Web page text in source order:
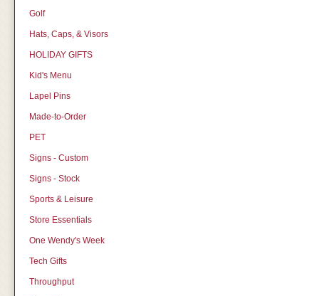
Golf
Hats, Caps, & Visors
HOLIDAY GIFTS
Kid's Menu
Lapel Pins
Made-to-Order
PET
Signs - Custom
Signs - Stock
Sports & Leisure
Store Essentials
One Wendy's Week
Tech Gifts
Throughput